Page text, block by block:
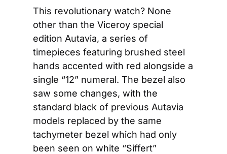
This revolutionary watch? None
other than the Viceroy special
edition Autavia, a series of
timepieces featuring brushed steel
hands accented with red alongside a
single “12” numeral. The bezel also
saw some changes, with the
standard black of previous Autavia
models replaced by the same
tachymeter bezel which had only
been seen on white “Siffert”